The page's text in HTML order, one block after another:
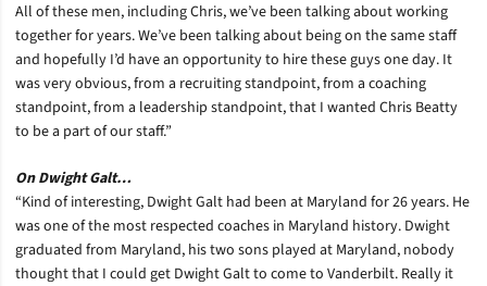
All of these men, including Chris, we’ve been talking about working
together for years. We’ve been talking about being on the same staff
and hopefully I’d have an opportunity to hire these guys one day. It
was very obvious, from a recruiting standpoint, from a coaching
standpoint, from a leadership standpoint, that I wanted Chris Beatty
to be a part of our staff.”
On Dwight Galt…
“Kind of interesting, Dwight Galt had been at Maryland for 26 years. He
was one of the most respected coaches in Maryland history. Dwight
graduated from Maryland, his two sons played at Maryland, nobody
thought that I could get Dwight Galt to come to Vanderbilt. Really it